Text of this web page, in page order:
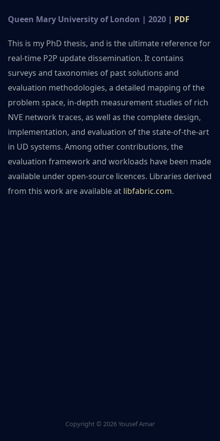
Queen Mary University of London | 2020 | PDF
This is my PhD thesis, and is the ultimate reference for
real-time P2P update dissemination. It contains
surveys and taxonomies of past solutions and
evaluation methodologies, a detailed mapping of the
problem space, in-depth measurement studies of rich
NVE network traces, as well as the complete design,
implementation, and evaluation of the state-of-the-art
in UD systems. Among other contributions, the
evaluation framework and workloads have been made
available under open-source licences. Libraries derived
from this work are available at libfabric.com.
Copyright © 2026 Yousef Amar